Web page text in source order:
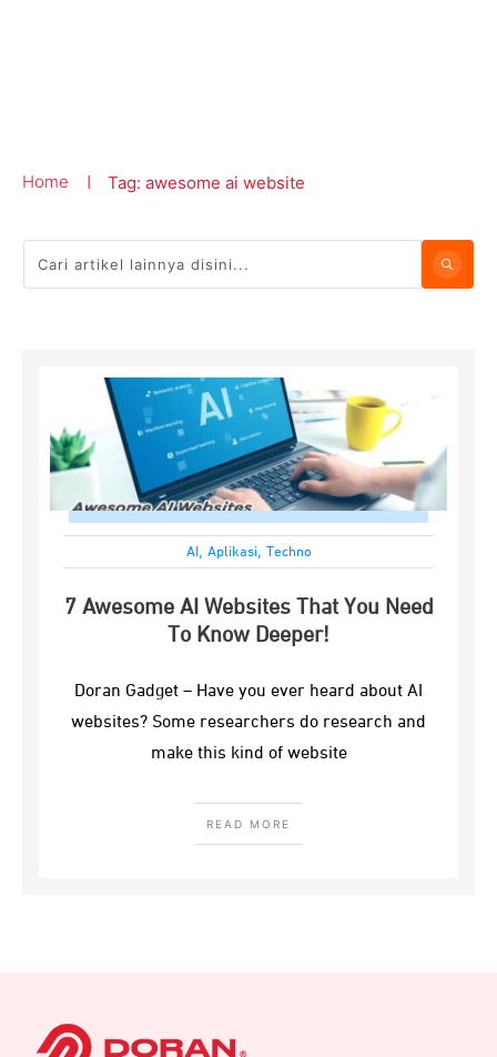
Home Tag: awesome ai website
AI, Aplikasi, Techno
7 Awesome AI Websites That You Need
To Know Deeper!
Doran Gadget – Have you ever heard about AI
websites? Some researchers do research and
make this kind of website
READ MORE